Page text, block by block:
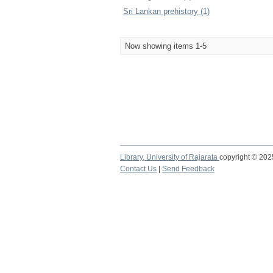
Sri Lankan prehistory (1)
Now showing items 1-5
Library, University of Rajarata copyright ©
Contact Us
Send Feedback